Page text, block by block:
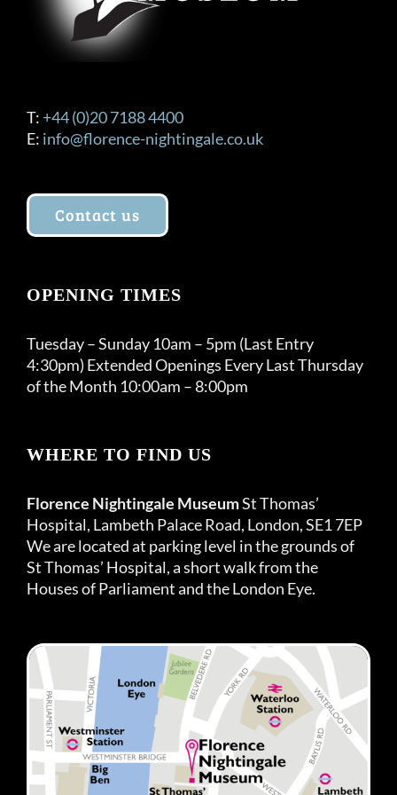
product
page
T: +44 (0)20 7188 4400
E: info@florence-nightingale.co.uk
Contact us
OPENING TIMES
Tuesday – Sunday 10am – 5pm (Last Entry
4:30pm) Extended Openings Every Last Thursday
of the Month 10:00am – 8:00pm
WHERE TO FIND US
Florence Nightingale MuseumSt Thomas’
Hospital, Lambeth Palace Road, London, SE1 7EP
We are located at parking level in the grounds of
St Thomas’ Hospital, a short walk from the
Houses of Parliament and the London Eye.